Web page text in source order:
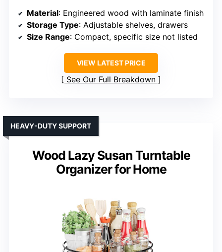
Material: Engineered wood with laminate finish
Storage Type: Adjustable shelves, drawers
Size Range: Compact, specific size not listed
VIEW LATEST PRICE
See Our Full Breakdown
Wood Lazy Susan Turntable
Organizer for Home
HEAVY-DUTY SUPPORT